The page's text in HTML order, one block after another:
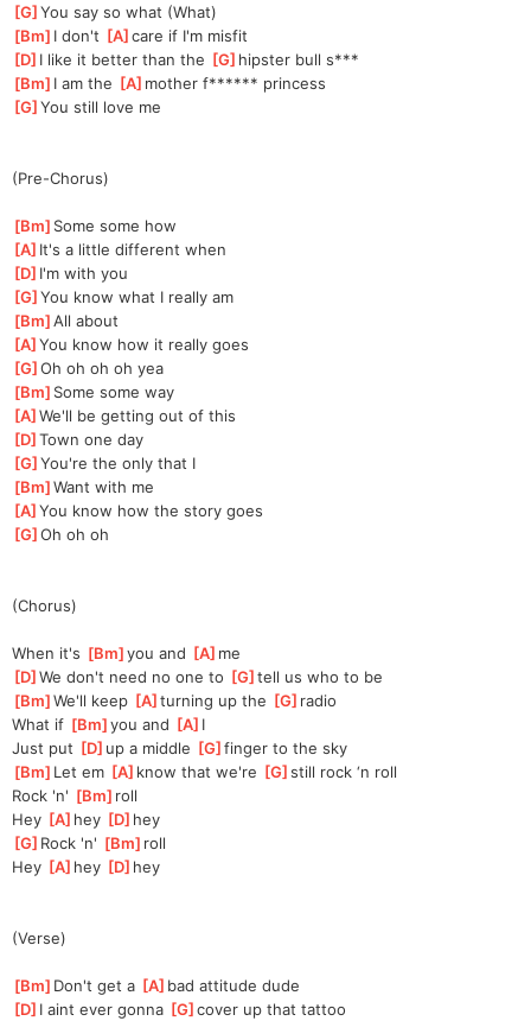
[G ]
You say so what (What)
[Bm ]I don't [A ]
care if I'm misfit
[D ]I like it better than the [G ]hipster bull s***
[Bm ]I am the [A ]mother f****** princess
[G ]
You still love me
(Pre-Chorus)
[Bm ]Some some how
[A ]It's a little different when
[D ]I'm with you
[G ]
You know what I really am
[Bm ]
All about
[A ]
You know how it really goes
[G ]
Oh oh oh oh yea
[Bm ]Some some way
[A ]
We'll be getting out of this
[D ]
Town one day
[G ]
You're the only that I
[Bm ]
Want with me
[A ]
You know how the story goes
[G ]
Oh oh oh
(Chorus)
When it's [Bm ]
you and [A ]me
[D ]
We don't need no one to [G ]tell us who to be
[Bm ]
We'll keep [A ]turning up the [G ]radio
What if [Bm ]
you and [A ]I
Just put [D ]up a middle [G ]
finger to the sky
[Bm ]Let em [A ]know that we're [G ]
still rock ‘n roll
Rock 'n' [Bm ]roll
Hey [A ]hey [D ]hey
[G ]Rock 'n' [Bm ]roll
Hey [A ]hey [D ]hey
(Verse)
[Bm ]Don't get a [A ]bad attitude dude
[D ]I aint ever gonna [G ]
cover up that tattoo